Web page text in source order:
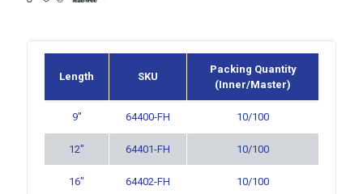
Length SKU
Packing Quantity
(Inner/Master)
9″ 64400-FH 10/100
12″ 64401-FH 10/100
16″ 64402-FH 10/100